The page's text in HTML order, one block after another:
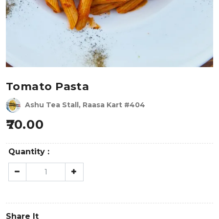
Tomato Pasta
Ashu Tea Stall, Raasa Kart #404
70.00
Quantity :
Share It